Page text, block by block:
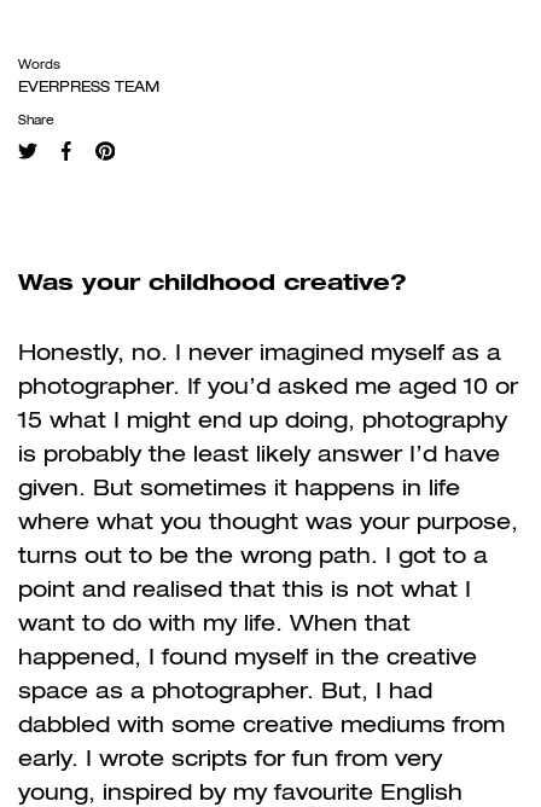
Words
EVERPRESS TEAM
Share
Was your childhood creative?
Honestly, no. I never imagined myself as a
photographer. If you’d asked me aged 10 or
15 what I might end up doing, photography
is probably the least likely answer I’d have
given. But sometimes it happens in life
where what you thought was your purpose,
turns out to be the wrong path. I got to a
point and realised that this is not what I
want to do with my life. When that
happened, I found myself in the creative
space as a photographer. But, I had
dabbled with some creative mediums from
early. I wrote scripts for fun from very
young, inspired by my favourite English